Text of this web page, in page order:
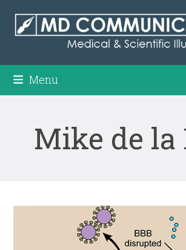
content
Menu
Mike de la